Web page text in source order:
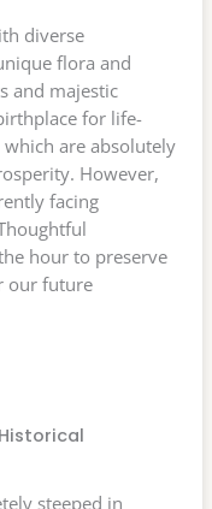
diverse
flora and
and majestic
for life-
are absolutely
However,
facing
hour to preserve
our future
steeped in